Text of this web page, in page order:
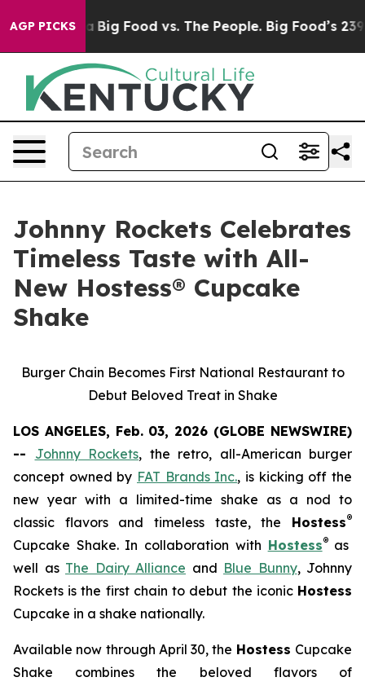
AGP PICKS
Media Big Food vs. The People. Big Food’s 239
Johnny Rockets Celebrates
Timeless Taste with All-
New Hostess® Cupcake
Shake
Burger Chain Becomes First National Restaurant to
Debut Beloved Treat in Shake
LOS ANGELES, Feb. 03, 2026 (GLOBE NEWSWIRE)
-- Johnny Rockets, the retro, all-American burger
concept owned by FAT Brands Inc., is kicking off the
new year with a limited-time shake as a nod to
classic flavors and timeless taste, the Hostess®
Cupcake Shake. In collaboration with Hostess®as
well as The Dairy Alliance and Blue Bunny, Johnny
Rockets is the first chain to debut the iconic Hostess
Cupcake in a shake nationally.
Available now through April 30, the Hostess Cupcake
Shake combines the beloved flavors of